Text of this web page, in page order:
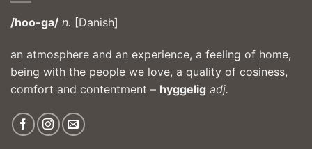
/hoo-ga/ n. [Danish]
an atmosphere and an experience, a feeling of home,
being with the people we love, a quality of cosiness,
comfort and contentment – hyggelig adj.